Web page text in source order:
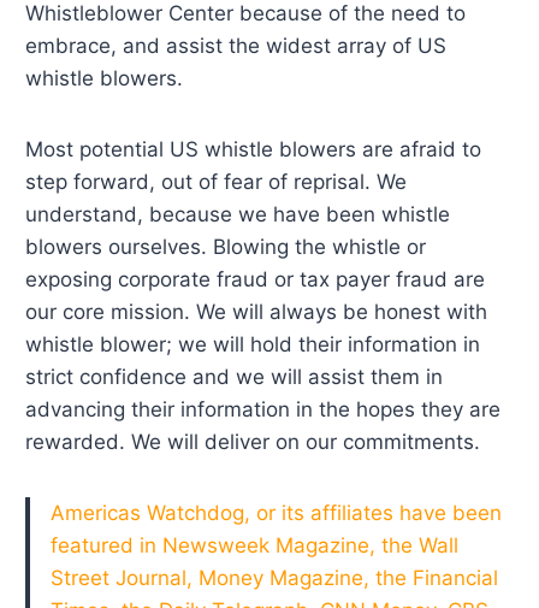
Whistleblower Center because of the need to
embrace, and assist the widest array of US
whistle blowers.
Most potential US whistle blowers are afraid to
step forward, out of fear of reprisal. We
understand, because we have been whistle
blowers ourselves. Blowing the whistle or
exposing corporate fraud or tax payer fraud are
our core mission. We will always be honest with
whistle blower; we will hold their information in
strict confidence and we will assist them in
advancing their information in the hopes they are
rewarded. We will deliver on our commitments.
Americas Watchdog, or its affiliates have been
featured in Newsweek Magazine, the Wall
Street Journal, Money Magazine, the Financial